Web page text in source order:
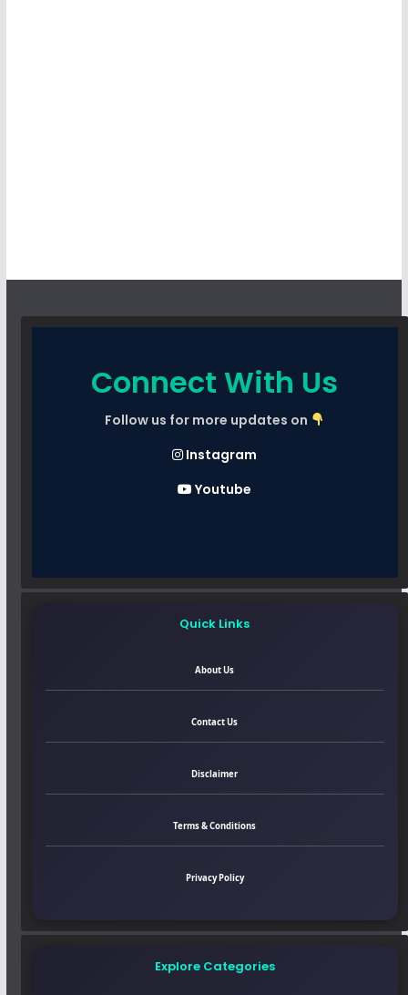
Connect With Us
Follow us for more updates on
Instagram
Youtube
Quick Links
About Us
Contact Us
Disclaimer
Terms & Conditions
Privacy Policy
Explore Categories